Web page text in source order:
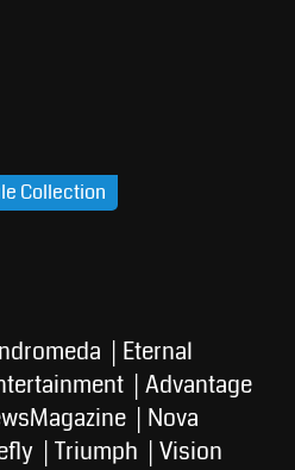
Collection
Eternal
Advantage
Nova
Triumph Vision